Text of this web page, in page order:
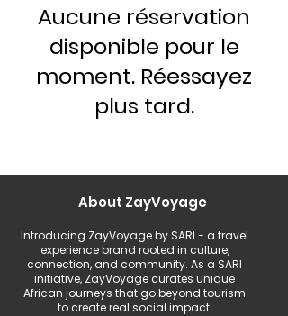
Aucune réservation
disponible pour le
moment. Réessayez
plus tard.
About ZayVoyage
Introducing ZayVoyage by SARI - a travel
experience brand rooted in culture,
connection, and community. As a SARI
initiative, ZayVoyage curates unique
African journeys that go beyond tourism
to create real social impact.